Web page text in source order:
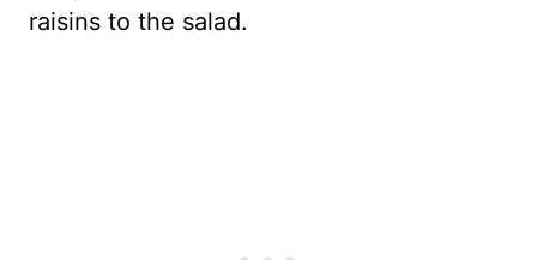
raisins to the salad.